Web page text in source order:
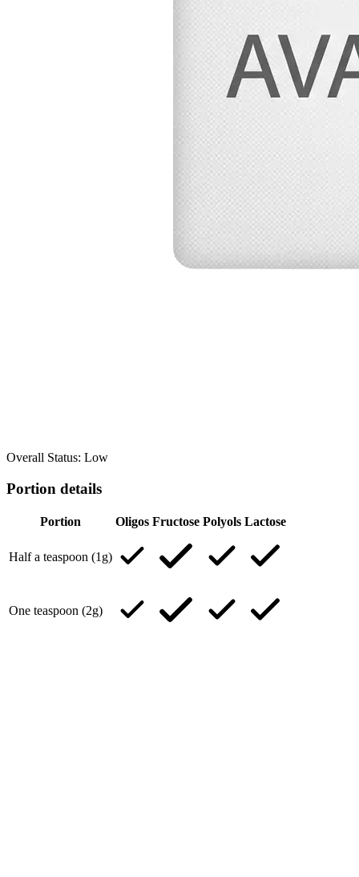
Overall Status: Low
Portion details
Portion Oligos Fructose Polyols Lactose
Half a teaspoon (1g)
One teaspoon (2g)